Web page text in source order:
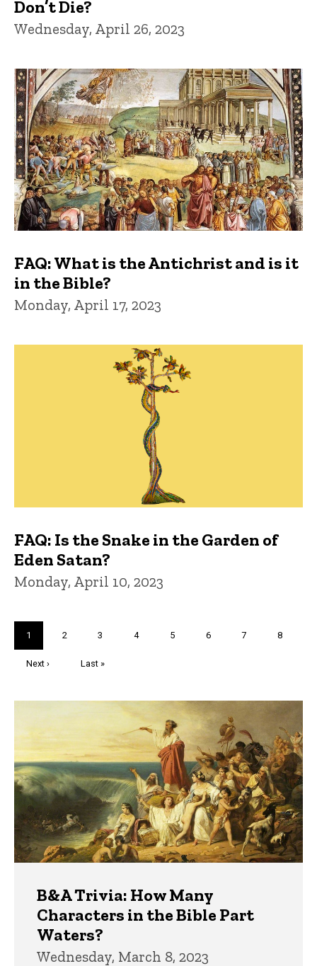
Don’t Die?
Wednesday, April 26, 2023
FAQ: What is the Antichrist and is it
in the Bible?
Monday, April 17, 2023
FAQ: Is the Snake in the Garden of
Eden Satan?
Monday, April 10, 2023
Current
page
1 Page
2 Page
3 Page
4 Page
5 Page
6 Page
7 Page
8
Next
Next ›
Last
Last »
Trivia
B&A Trivia: How Many
Characters in the Bible Part
Waters?
Wednesday, March 8, 2023